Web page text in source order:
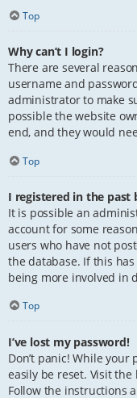
Top
Why can’t I login?
There are several
username and
administrator to make
possible the website
end, and they would
Top
I registered in the past
It is possible an
account for some
users who have not
the database. If this
being more involved in
Top
I’ve lost my password!
Don’t panic! While
easily be reset. Visit
Follow the instructions